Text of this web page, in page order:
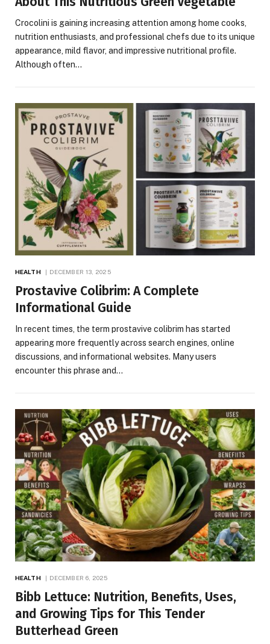
Crocolini is gaining increasing attention among home cooks,
nutrition enthusiasts, and professional chefs due to its unique
appearance, mild flavor, and impressive nutritional profile.
Although often…
HEALTH DECEMBER 13, 2025
Prostavive Colibrim: A Complete
Informational Guide
In recent times, the term prostavive colibrim has started
appearing more frequently across search engines, online
discussions, and informational websites. Many users
encounter this phrase and…
HEALTH DECEMBER 6, 2025
Bibb Lettuce: Nutrition, Benefits, Uses,
and Growing Tips for This Tender
Butterhead Green